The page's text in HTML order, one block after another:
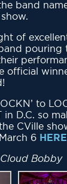
band
of
pouring
official
to
in D.C. so
CVille
6
Bobby